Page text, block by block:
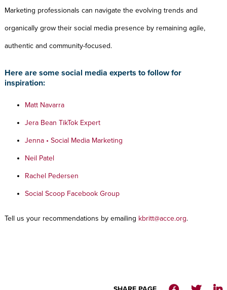
Marketing professionals can navigate the evolving trends and
organically grow their social media presence by remaining agile,
authentic and community-focused.
Here are some social media experts to follow for
inspiration:
Matt Navarra
Jera Bean TikTok Expert
Jenna • Social Media Marketing
Neil Patel
Rachel Pedersen
Social Scoop Facebook Group
Tell us your recommendations by emailing kbritt@acce.org.